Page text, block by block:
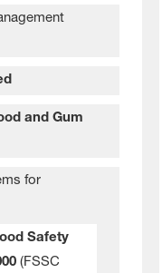
and Gum
for
Safety
(FSSC